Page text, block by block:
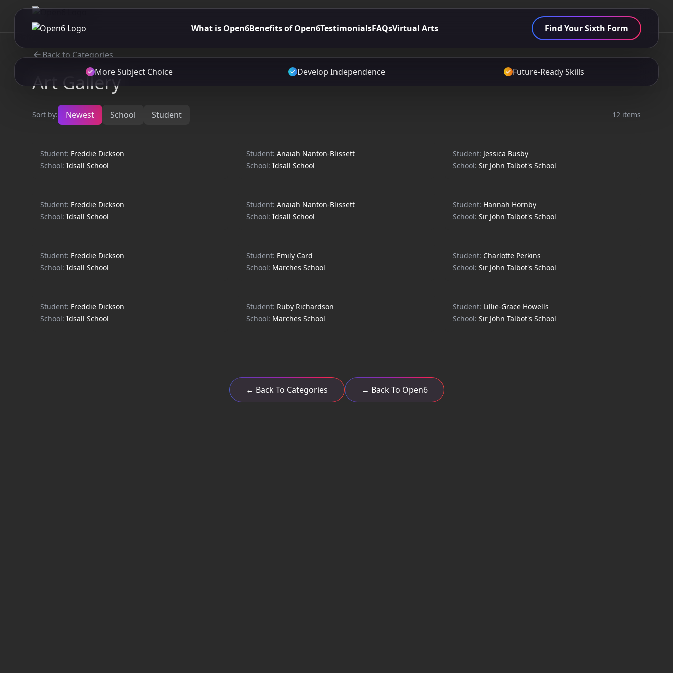
What is Open6Benefits of Open6TestimonialsFAQsVirtual Arts Find Your Sixth Form
More Subject Choice Develop Independence Future-Ready Skills
Back to Categories
Art Gallery
Sort by: Newest School Student 12 items
Student: Freddie Dickson
School: Idsall School
Student: Freddie Dickson
School: Idsall School
Student: Freddie Dickson
School: Idsall School
Student: Freddie Dickson
School: Idsall School
Student: Anaiah Nanton-Blissett
School: Idsall School
Student: Anaiah Nanton-Blissett
School: Idsall School
Student: Emily Card
School: Marches School
Student: Ruby Richardson
School: Marches School
Student: Jessica Busby
School: Sir John Talbot's School
Student: Hannah Hornby
School: Sir John Talbot's School
Student: Charlotte Perkins
School: Sir John Talbot's School
Student: Lillie-Grace Howells
School: Sir John Talbot's School
← Back To Categories ← Back To Open6